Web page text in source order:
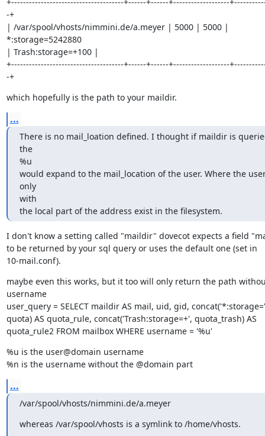
-+
| /var/spool/vhosts/nimmini.de/a.meyer | 5000 | 5000 |
*:storage=5242880
| Trash:storage=+100 |
+--------------------------------------+------+------+-------------------
-+
which hopefully is the path to your maildir.
...
There is no mail_loation defined. I thought if maildir is
the
%u
would expand to the mail_location of the user. Where the
only
with
the local part of the address exist in the filesystem.
I don't know a setting called "maildir" dovecot expects a field
to be returned by your sql query or uses the default one (set in
10-mail.conf).
maybe even this works, but it too will only return the path
username
user_query = SELECT maildir AS mail, uid, gid,
quota) AS quota_rule, concat('Trash:storage=+', quota_trash) AS
quota_rule2 FROM mailbox WHERE username = '%u'
%u is the user@domain username
%n is the username without the @domain part
...
/var/spool/vhosts/nimmini.de/a.meyer
whereas /var/spool/vhosts is a symlink to /home/vhosts.